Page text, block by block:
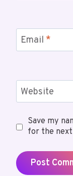
Email *
Website
Save my
for the